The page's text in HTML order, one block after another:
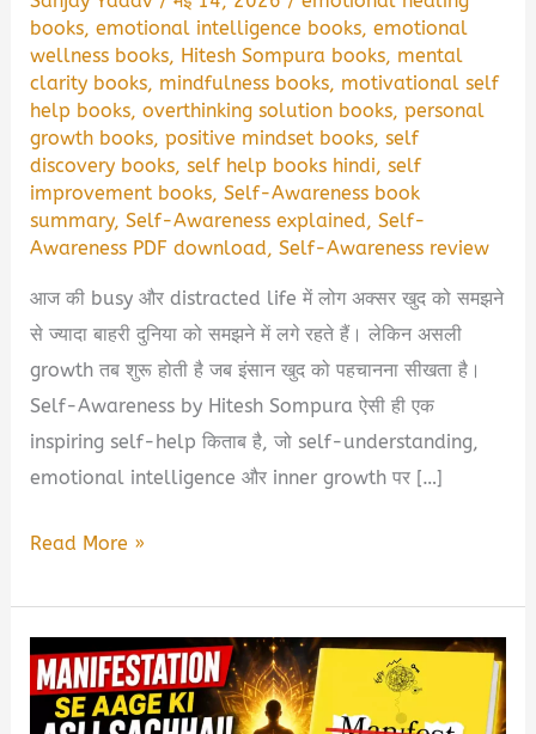
books,emotional intelligence books,emotional
wellness books, Hitesh Sompura books, mental
clarity books, mindfulness books, motivational self
help books,overthinking solution books,personal
growth books,positive mindset books,self
discovery books,self help books hindi,self
improvement books,Self-Awareness book
summary,Self-Awareness explained,Self-
Awareness PDF download,Self-Awareness review
आज की busy और distracted life में लोग अक्सर खुद को समझने
से ज्यादा बाहरी दुनिया को समझने में लगे रहते हैं। लेकिन असली
growth तब शुरू होती है जब इंसान खुद को पहचानना सीखता है।
Self-Awareness by Hitesh Sompura ऐसी ही एक
inspiring self-help किताब है, जो self-understanding,
emotional intelligence और inner growth पर […]
Self-
by
Hitesh
Sompura
Book
Read More »